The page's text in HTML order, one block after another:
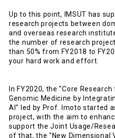
Up to this point, IMSUT has
research projects between
and overseas research
the number of research
than 50% from FY2018 to
your hard work and effort.
In FY2020, the "Core
Genomic Medicine by
AI" led by Prof. Imoto started
project, with the aim to
support the Joint Usage/
of that, the "New Dimensional